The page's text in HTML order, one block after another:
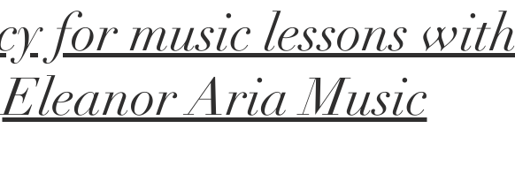
for music lessons with
Eleanor Aria Music